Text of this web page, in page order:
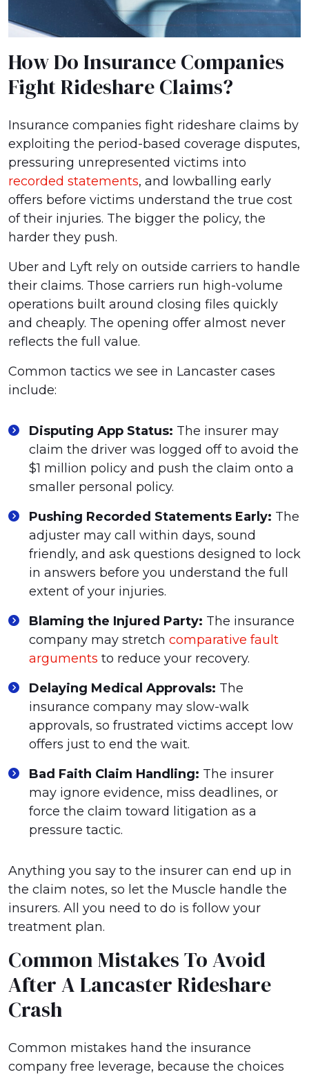
How Do Insurance Companies
Fight Rideshare Claims?
Insurance companies fight rideshare claims by
exploiting the period-based coverage disputes,
pressuring unrepresented victims into
recorded statements, and lowballing early
offers before victims understand the true cost
of their injuries. The bigger the policy, the
harder they push.
Uber and Lyft rely on outside carriers to handle
their claims. Those carriers run high-volume
operations built around closing files quickly
and cheaply. The opening offer almost never
reflects the full value.
Common tactics we see in Lancaster cases
include:
Disputing App Status: The insurer may
claim the driver was logged off to avoid the
$1 million policy and push the claim onto a
smaller personal policy.
Pushing Recorded Statements Early: The
adjuster may call within days, sound
friendly, and ask questions designed to lock
in answers before you understand the full
extent of your injuries.
Blaming the Injured Party: The insurance
company may stretch comparative fault
arguments to reduce your recovery.
Delaying Medical Approvals: The
insurance company may slow-walk
approvals, so frustrated victims accept low
offers just to end the wait.
Bad Faith Claim Handling: The insurer
may ignore evidence, miss deadlines, or
force the claim toward litigation as a
pressure tactic.
Anything you say to the insurer can end up in
the claim notes, so let the Muscle handle the
insurers. All you need to do is follow your
treatment plan.
Common Mistakes To Avoid
After A Lancaster Rideshare
Crash
Common mistakes hand the insurance
company free leverage, because the choices